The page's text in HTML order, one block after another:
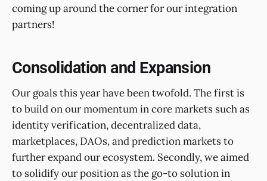
coming up around the corner for our integration
partners!
Consolidation and Expansion
Our goals this year have been twofold. The first is
to build on our momentum in core markets such as
identity verification, decentralized data,
marketplaces, DAOs, and prediction markets to
further expand our ecosystem. Secondly, we aimed
to solidify our position as the go-to solution in